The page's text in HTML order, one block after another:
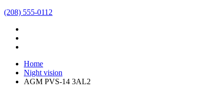
(208) 555-0112
Home
Night vision
AGM PVS-14 3AL2